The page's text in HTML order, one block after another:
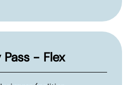
- Flex